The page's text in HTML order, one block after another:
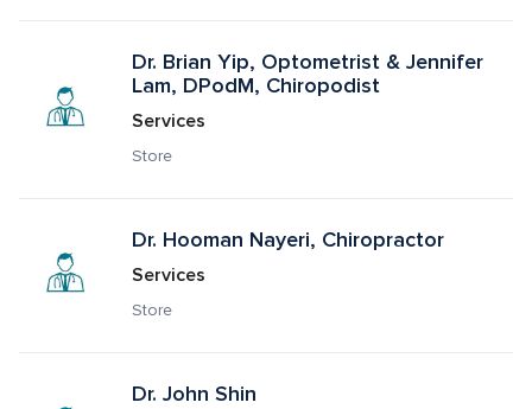
Dr. Brian Yip, Optometrist & Jennifer
Lam, DPodM, Chiropodist
Services
Store
Dr. Hooman Nayeri, Chiropractor
Services
Store
Dr. John Shin